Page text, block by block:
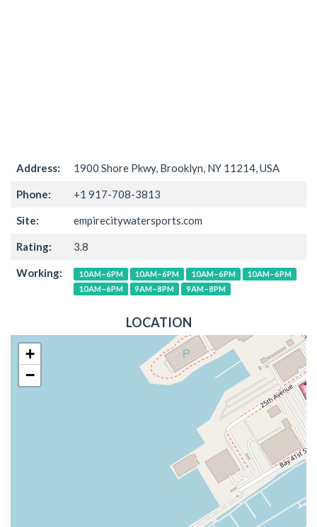
Address: 1900 Shore Pkwy, Brooklyn, NY 11214, USA
Phone: +1 917-708-3813
Site: empirecitywatersports.com
Rating: 3.8
Working: 10AM–6PM 10AM–6PM 10AM–6PM
10AM–6PM
10AM–6PM
9AM–8PM 9AM–8PM
LOCATION
+
−